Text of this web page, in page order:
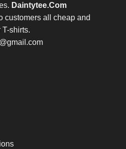
Daintytee.Com
customers all cheap and
shirts.